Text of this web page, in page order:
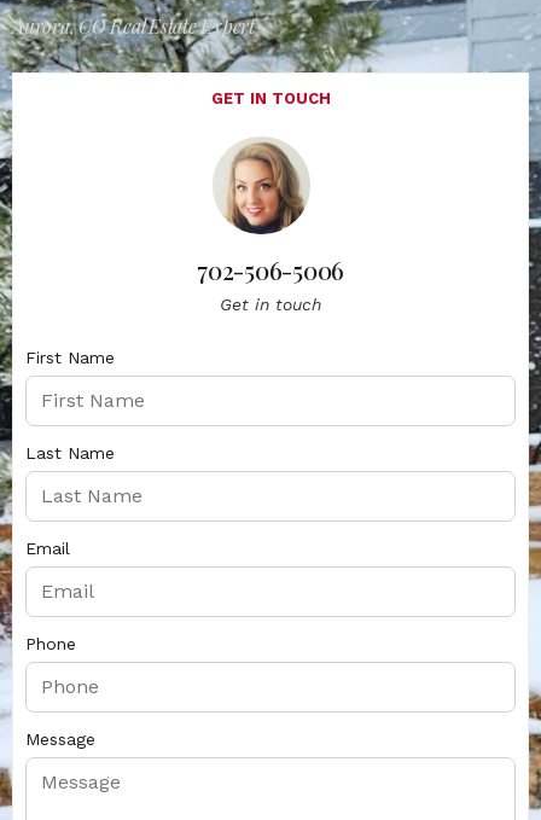
Aurora, CO Real Estate Expert
GET IN TOUCH
702-506-5006
Get in touch
First Name
Last Name
Email
Phone
Message